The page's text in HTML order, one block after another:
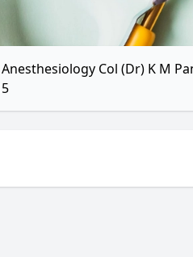
Col (Dr) K M